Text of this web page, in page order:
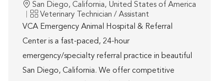
Location
San Diego, California, United States of America
Category
Veterinary Technician / Assistant
VCA Emergency Animal Hospital & Referral
Center is a fast-paced, 24-hour
emergency/specialty referral practice in beautiful
San Diego, California. We offer competitive